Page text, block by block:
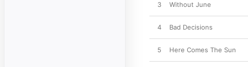
3 Without June
4 Bad Decisions
5 Here Comes The Sun